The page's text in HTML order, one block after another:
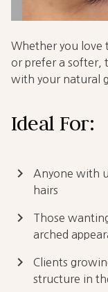
Whether you love
or prefer a softer,
with your natural
Ideal For:
Anyone with
hairs
keyboard_arrow_right
Those
arched
keyboard_arrow_right
Clients
structure in
keyboard_arrow_right